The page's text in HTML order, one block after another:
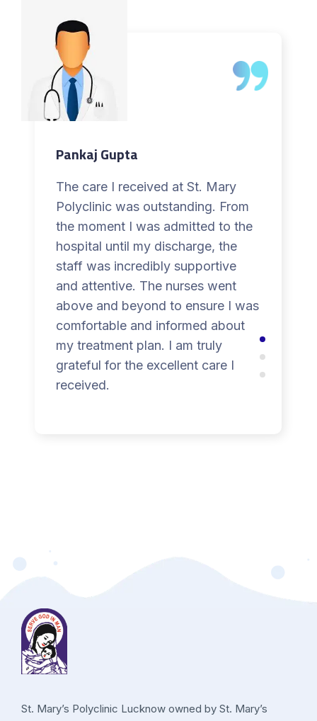
Pankaj Gupta
The care I received at St. Mary
Polyclinic was outstanding. From
the moment I was admitted to the
hospital until my discharge, the
staff was incredibly supportive
and attentive. The nurses went
above and beyond to ensure I was
comfortable and informed about
my treatment plan. I am truly
grateful for the excellent care I
received.
St. Mary’s Polyclinic Lucknow owned by St. Mary’s